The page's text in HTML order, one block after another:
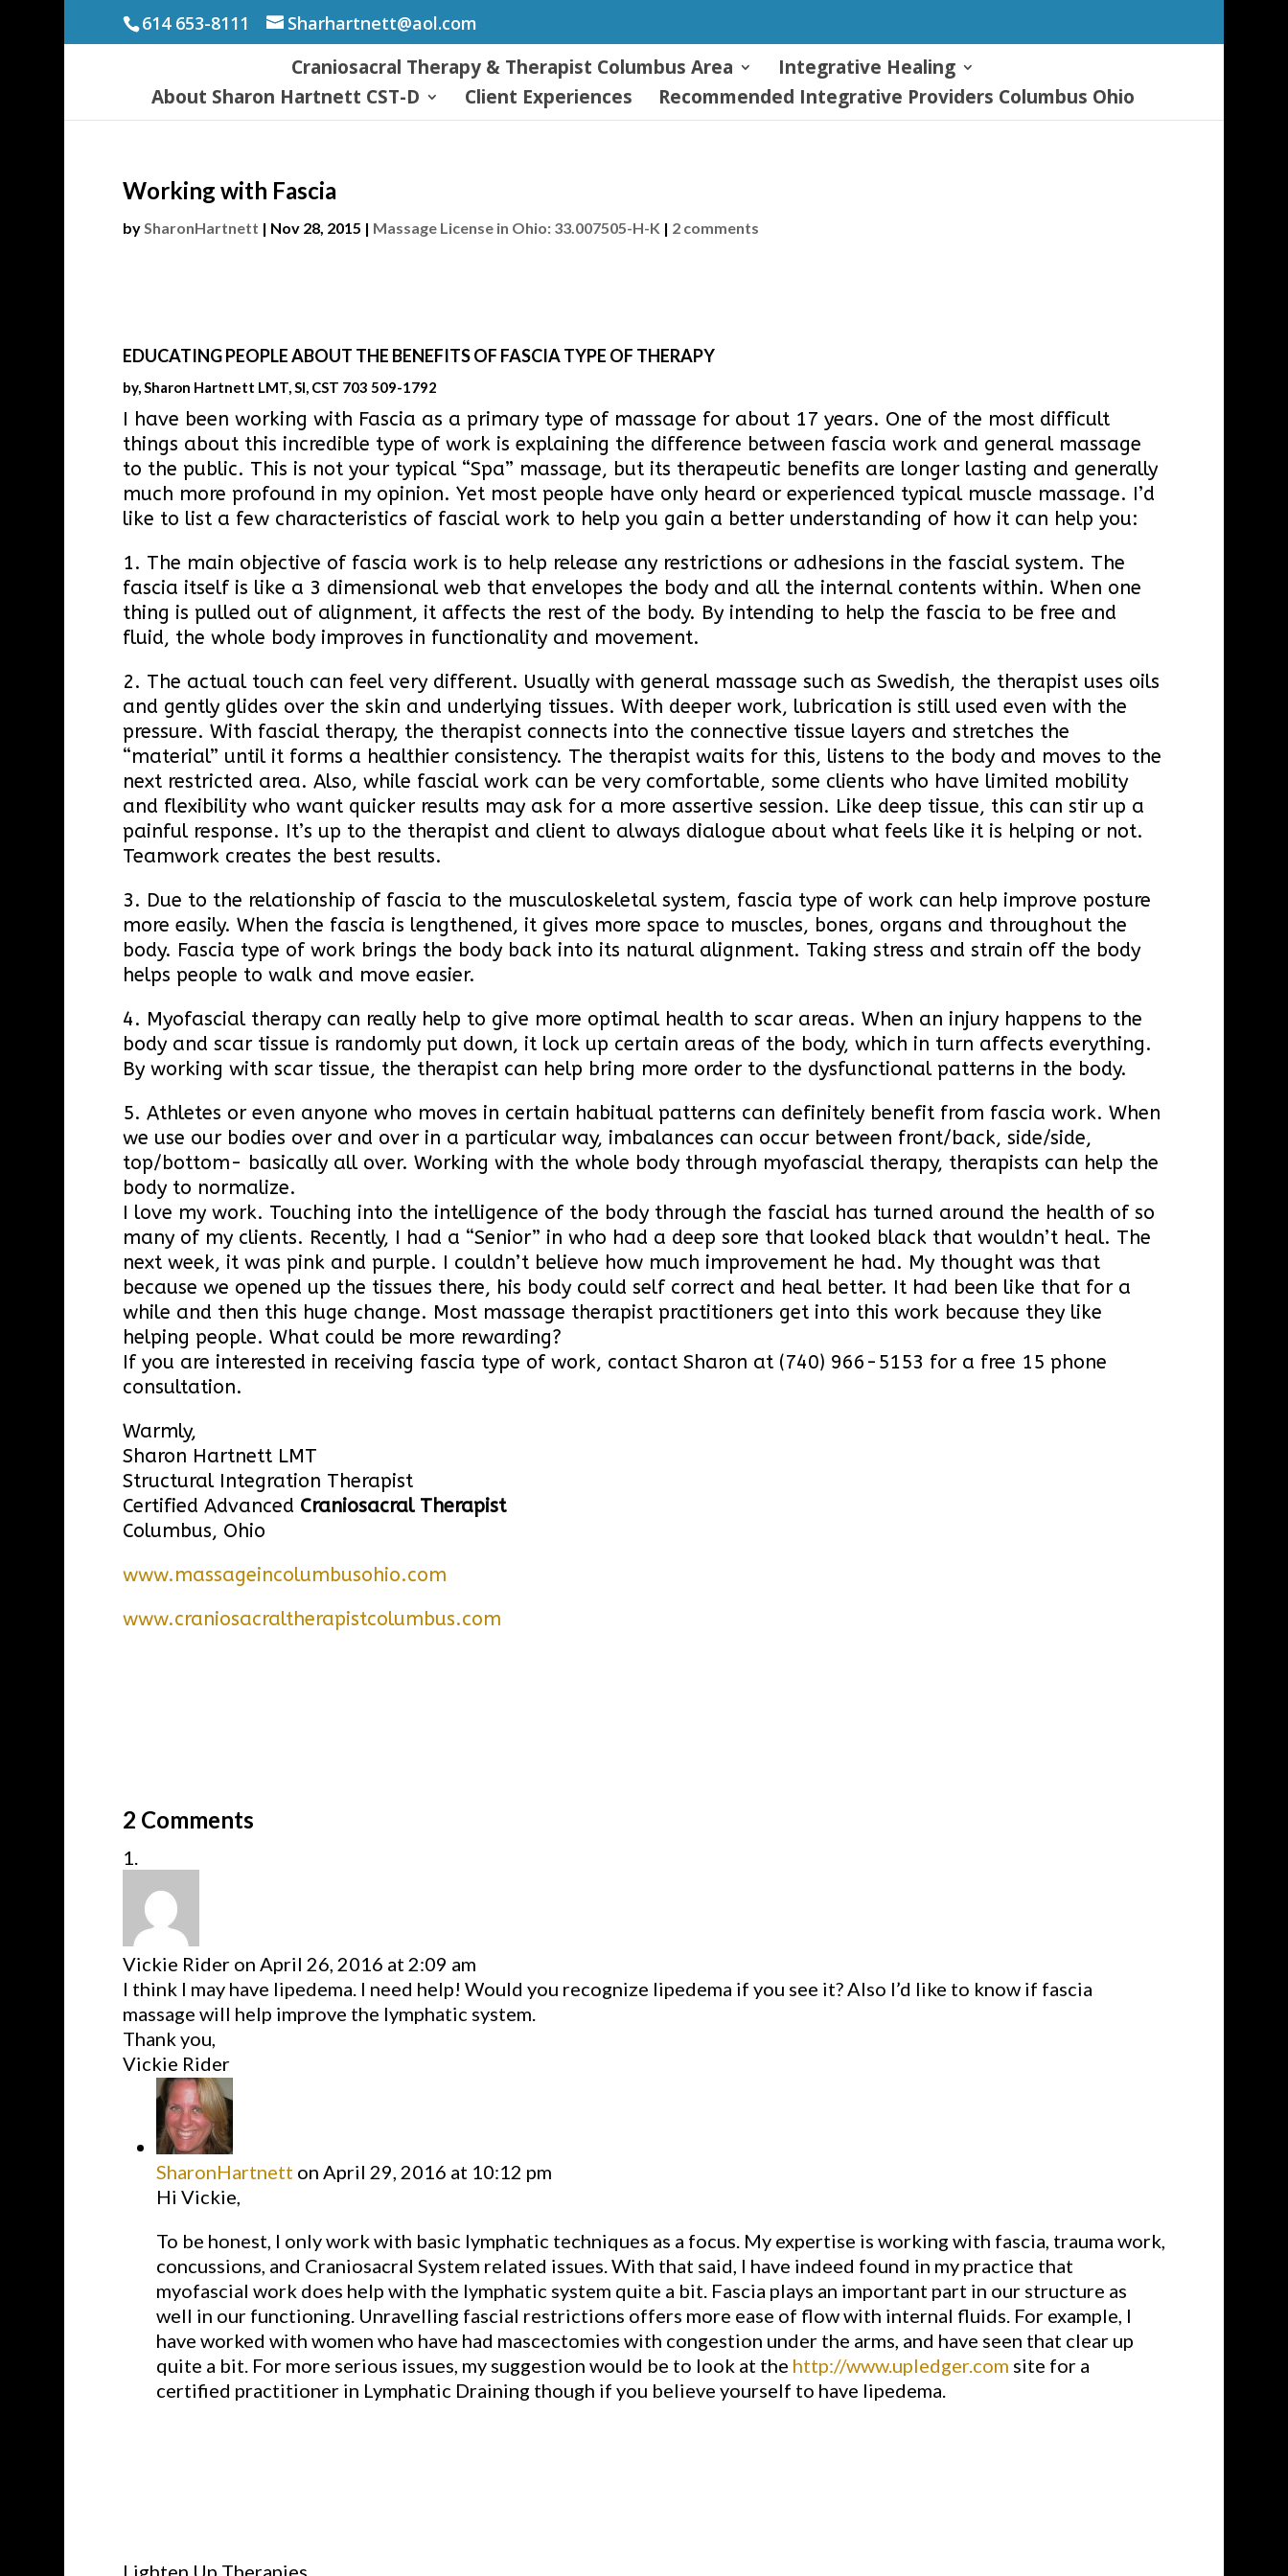
614 653-8111 Sharhartnett@aol.com
Craniosacral Therapy & Therapist Columbus Area
Integrative Healing
About Sharon Hartnett CST-D
Client Experiences Recommended Integrative Providers Columbus Ohio
Working with Fascia
bySharonHartnett | Nov 28, 2015 | Massage License in Ohio: 33.007505-H-K | 2 comments
EDUCATING PEOPLE ABOUT THE BENEFITS OF FASCIA TYPE OF THERAPY
by, Sharon Hartnett LMT, SI, CST 703 509-1792
I have been working with Fascia as a primary type of massage for about 17 years. One of the most difficult
things about this incredible type of work is explaining the difference between fascia work and general massage
to the public. This is not your typical “Spa” massage, but its therapeutic benefits are longer lasting and generally
much more profound in my opinion. Yet most people have only heard or experienced typical muscle massage. I’d
like to list a few characteristics of fascial work to help you gain a better understanding of how it can help you:
1. The main objective of fascia work is to help release any restrictions or adhesions in the fascial system. The
fascia itself is like a 3 dimensional web that envelopes the body and all the internal contents within. When one
thing is pulled out of alignment, it affects the rest of the body. By intending to help the fascia to be free and
fluid, the whole body improves in functionality and movement.
2. The actual touch can feel very different. Usually with general massage such as Swedish, the therapist uses oils
and gently glides over the skin and underlying tissues. With deeper work, lubrication is still used even with the
pressure. With fascial therapy, the therapist connects into the connective tissue layers and stretches the
“material” until it forms a healthier consistency. The therapist waits for this, listens to the body and moves to the
next restricted area. Also, while fascial work can be very comfortable, some clients who have limited mobility
and flexibility who want quicker results may ask for a more assertive session. Like deep tissue, this can stir up a
painful response. It’s up to the therapist and client to always dialogue about what feels like it is helping or not.
Teamwork creates the best results.
3. Due to the relationship of fascia to the musculoskeletal system, fascia type of work can help improve posture
more easily. When the fascia is lengthened, it gives more space to muscles, bones, organs and throughout the
body. Fascia type of work brings the body back into its natural alignment. Taking stress and strain off the body
helps people to walk and move easier.
4. Myofascial therapy can really help to give more optimal health to scar areas. When an injury happens to the
body and scar tissue is randomly put down, it lock up certain areas of the body, which in turn affects everything.
By working with scar tissue, the therapist can help bring more order to the dysfunctional patterns in the body.
5. Athletes or even anyone who moves in certain habitual patterns can definitely benefit from fascia work. When
we use our bodies over and over in a particular way, imbalances can occur between front/back, side/side,
top/bottom- basically all over. Working with the whole body through myofascial therapy, therapists can help the
body to normalize.
I love my work. Touching into the intelligence of the body through the fascial has turned around the health of so
many of my clients. Recently, I had a “Senior” in who had a deep sore that looked black that wouldn’t heal. The
next week, it was pink and purple. I couldn’t believe how much improvement he had. My thought was that
because we opened up the tissues there, his body could self correct and heal better. It had been like that for a
while and then this huge change. Most massage therapist practitioners get into this work because they like
helping people. What could be more rewarding?
If you are interested in receiving fascia type of work, contact Sharon at (740) 966-5153 for a free 15 phone
consultation.
Warmly,
Sharon Hartnett LMT
Structural Integration Therapist
Certified Advanced Craniosacral Therapist
Columbus, Ohio
www.massageincolumbusohio.com
www.craniosacraltherapistcolumbus.com
2 Comments
Vickie Rider on April 26, 2016 at 2:09 am
I think I may have lipedema. I need help! Would you recognize lipedema if you see it? Also I’d like to know if fascia
massage will help improve the lymphatic system.
Thank you,
Vickie Rider
SharonHartnett on April 29, 2016 at 10:12 pm
Hi Vickie,
To be honest, I only work with basic lymphatic techniques as a focus. My expertise is working with fascia, trauma work,
concussions, and Craniosacral System related issues. With that said, I have indeed found in my practice that
myofascial work does help with the lymphatic system quite a bit. Fascia plays an important part in our structure as
well in our functioning. Unravelling fascial restrictions offers more ease of flow with internal fluids. For example, I
have worked with women who have had mascectomies with congestion under the arms, and have seen that clear up
quite a bit. For more serious issues, my suggestion would be to look at the http://www.upledger.com site for a
certified practitioner in Lymphatic Draining though if you believe yourself to have lipedema.
Lighten Up Therapies